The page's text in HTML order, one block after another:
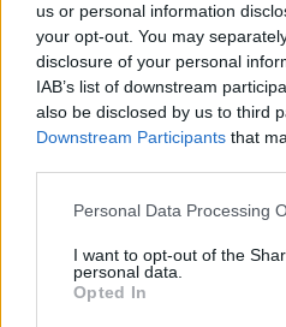
us or personal information
your opt-out. You may
disclosure of your personal
IAB’s list of downstream
also be disclosed by us to third
Downstream Participants that
Personal Data Processing
I want to opt-out of the
personal data.
Opted In
Υγεία
Γυναίκα
Καιρός
MEDIA
Διάσημη influencer
νησί: «Απογοητευτικό,